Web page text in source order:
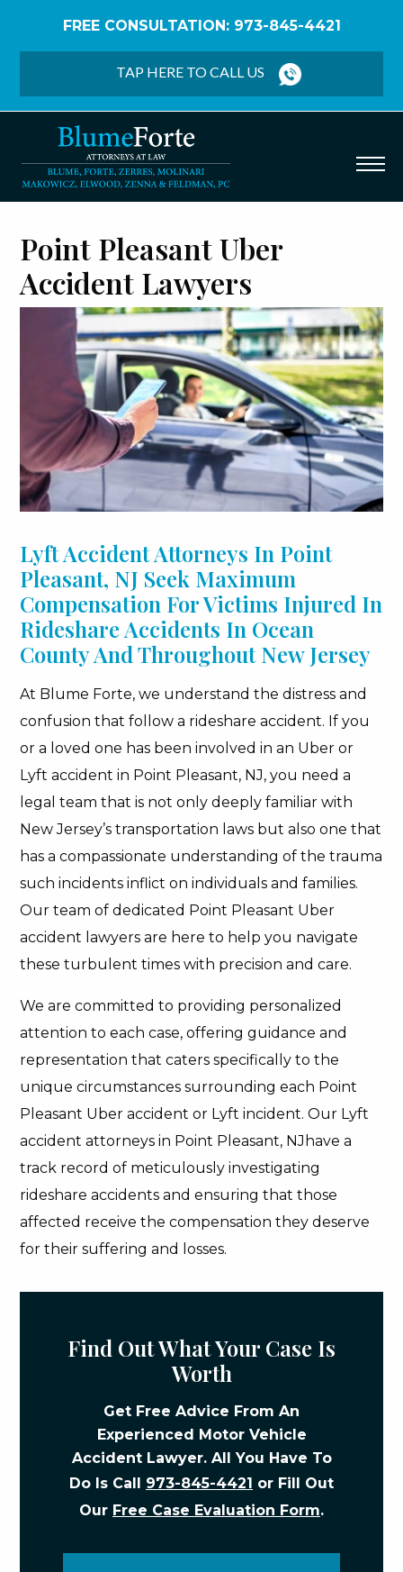
FREE CONSULTATION: 973-845-4421
TAP HERE TO CALL US
Point Pleasant Uber
Accident Lawyers
Lyft Accident Attorneys In Point
Pleasant, NJ Seek Maximum
Compensation For Victims Injured In
Rideshare Accidents In Ocean
County And Throughout New Jersey
At Blume Forte, we understand the distress and
confusion that follow a rideshare accident. If you
or a loved one has been involved in an Uber or
Lyft accident in Point Pleasant, NJ, you need a
legal team that is not only deeply familiar with
New Jersey’s transportation laws but also one that
has a compassionate understanding of the trauma
such incidents inflict on individuals and families.
Our team of dedicated Point Pleasant Uber
accident lawyers are here to help you navigate
these turbulent times with precision and care.
We are committed to providing personalized
attention to each case, offering guidance and
representation that caters specifically to the
unique circumstances surrounding each Point
Pleasant Uber accident or Lyft incident. Our Lyft
accident attorneys in Point Pleasant, NJhave a
track record of meticulously investigating
rideshare accidents and ensuring that those
affected receive the compensation they deserve
for their suffering and losses.
Find Out What Your Case Is
Worth
Get Free Advice From An
Experienced Motor Vehicle
Accident Lawyer. All You Have To
Do Is Call 973-845-4421 or Fill Out
Our Free Case Evaluation Form.